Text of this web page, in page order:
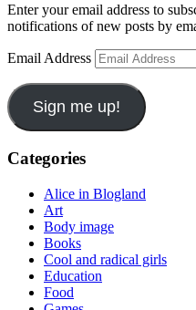
Enter your email address to
notifications of new posts by
Email Address
Sign me up!
Categories
Alice in Blogland
Art
Body image
Books
Cool and radical girls
Education
Food